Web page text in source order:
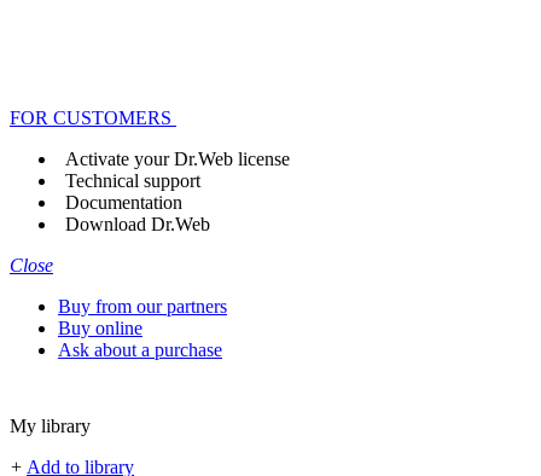
FOR CUSTOMERS
Activate your Dr.Web license
Technical support
Documentation
Download Dr.Web
Close
Buy from our partners
Buy online
Ask about a purchase
My library
+ Add to library